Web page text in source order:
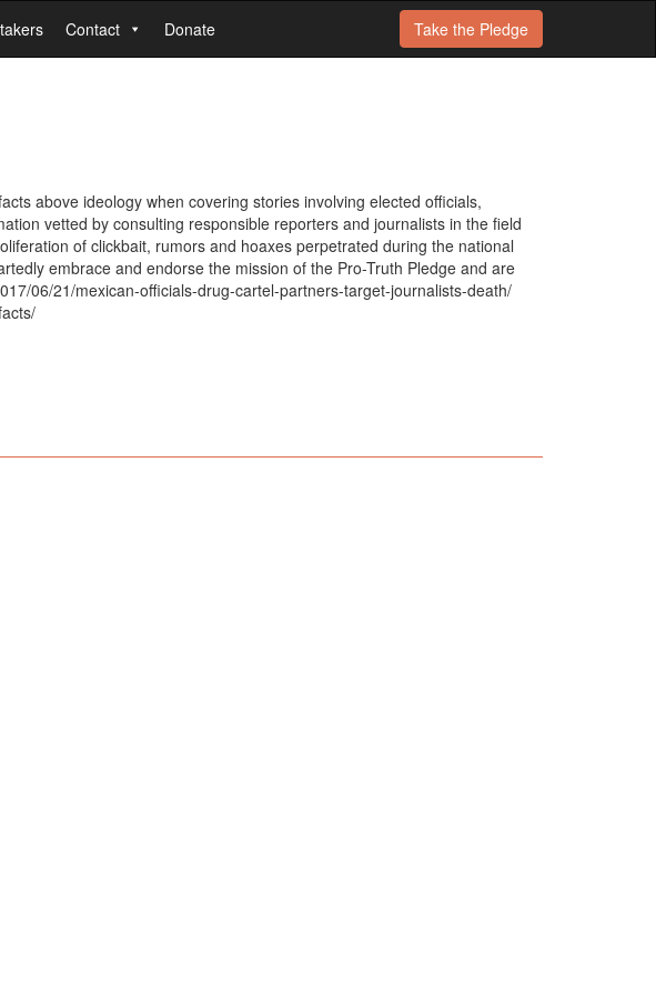
Take the Pledge
Contact Donate
above ideology when covering stories involving elected officials,
vetted by consulting responsible reporters and journalists in the field
of clickbait, rumors and hoaxes perpetrated during the national
embrace and endorse the mission of the Pro-Truth Pledge and are
06/21/mexican-officials-drug-cartel-partners-target-journalists-death/